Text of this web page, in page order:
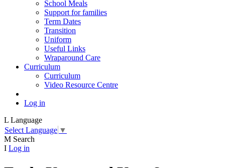
School Meals
Support for families
Term Dates
Transition
Uniform
Useful Links
Wraparound Care
Curriculum
Curriculum
Video Resource Centre
Log in
L Language
Select Language ▼
M Search
I Log in